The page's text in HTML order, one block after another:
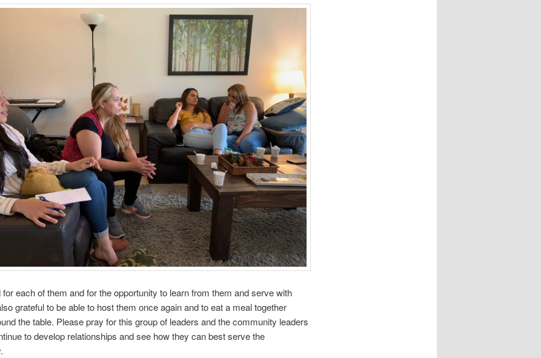
for each of them and for the opportunity to learn from them and serve with
grateful to be able to host them once again and to eat a meal together
the table. Please pray for this group of leaders and the community leaders
to develop relationships and see how they can best serve the